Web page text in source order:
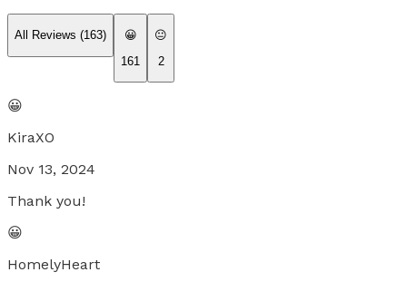
All Reviews (163)
😀
161
😐
2
😀
KiraXO
Nov 13, 2024
Thank you!
😀
HomelyHeart